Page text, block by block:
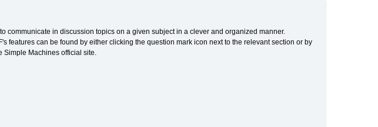
communicate in discussion topics on a given subject in a clever and organized manner.
features can be found by either clicking the question mark icon next to the relevant section or by
Simple Machines official site.